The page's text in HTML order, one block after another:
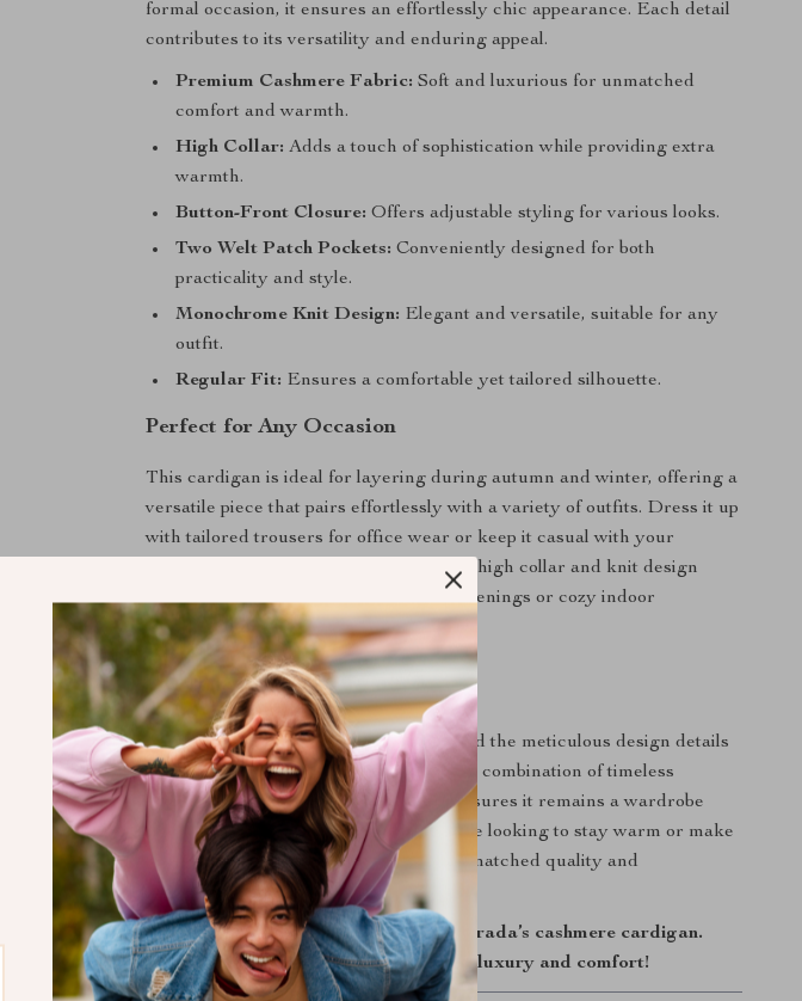
formal occasion, it ensures an effortlessly chic appearance. Each detail
contributes to its versatility and enduring appeal.
Premium Cashmere Fabric: Soft and luxurious for unmatched
comfort and warmth.
High Collar: Adds a touch of sophistication while providing extra
warmth.
Button-Front Closure: Offers adjustable styling for various looks.
Two Welt Patch Pockets: Conveniently designed for both
practicality and style.
Monochrome Knit Design: Elegant and versatile, suitable for any
outfit.
Regular Fit: Ensures a comfortable yet tailored silhouette.
Perfect for Any Occasion
This cardigan is ideal for layering during autumn and winter, offering a
versatile piece that pairs effortlessly with a variety of outfits. Dress it up
with tailored trousers for office wear or keep it casual with your
favorite jeans for weekend outings. The high collar and knit design
make it a stylish companion for chilly evenings or cozy indoor
gatherings.
What Sets This Cardigan Apart?
The use of premium cashmere fabric and the meticulous design details
make this cardigan truly exceptional. Its combination of timeless
elegance and everyday functionality ensures it remains a wardrobe
staple for years to come. Whether you’re looking to stay warm or make
a style statement, this piece delivers unmatched quality and
sophistication.
Redefine your winter wardrobe with Prada’s cashmere cardigan.
Shop now and embrace the ultimate in luxury and comfort!